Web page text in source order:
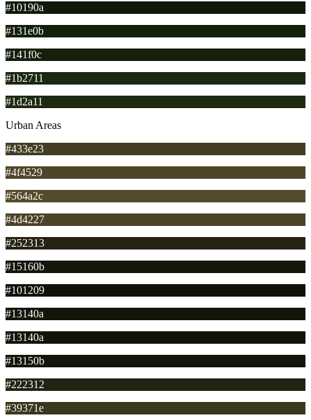
#10190a
#131e0b
#141f0c
#1b2711
#1d2a11
Urban Areas
#433e23
#4f4529
#564a2c
#4d4227
#252313
#15160b
#101209
#13140a
#13140a
#13150b
#222312
#39371e